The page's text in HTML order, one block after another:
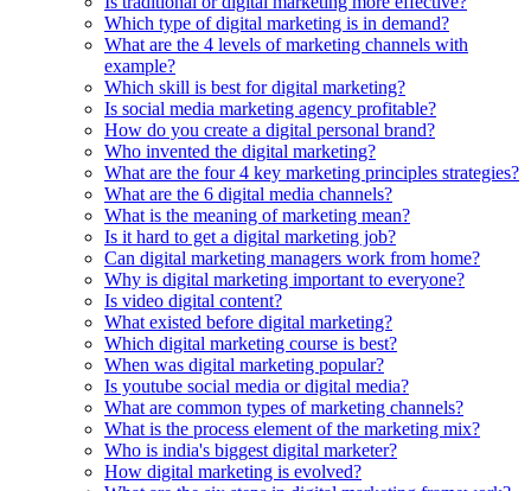
Which type of digital marketing is in demand?
What are the 4 levels of marketing channels with
example?
Which skill is best for digital marketing?
Is social media marketing agency profitable?
How do you create a digital personal brand?
Who invented the digital marketing?
What are the four 4 key marketing principles strategies?
What are the 6 digital media channels?
What is the meaning of marketing mean?
Is it hard to get a digital marketing job?
Can digital marketing managers work from home?
Why is digital marketing important to everyone?
Is video digital content?
What existed before digital marketing?
Which digital marketing course is best?
When was digital marketing popular?
Is youtube social media or digital media?
What are common types of marketing channels?
What is the process element of the marketing mix?
Who is india's biggest digital marketer?
How digital marketing is evolved?